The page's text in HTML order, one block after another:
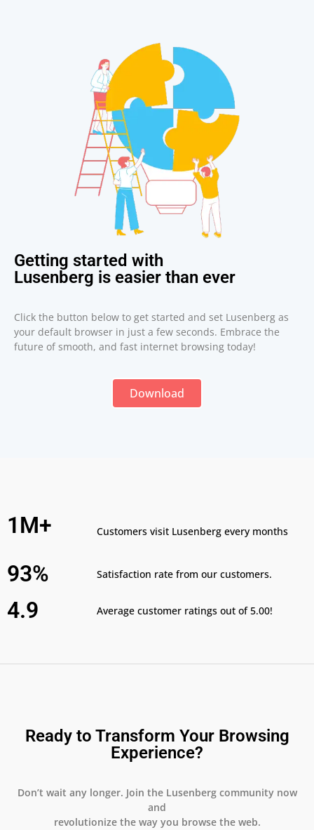
Getting started with
Lusenberg is easier than ever
Click the button below to get started and set Lusenberg as
your default browser in just a few seconds. Embrace the
future of smooth, and fast internet browsing today!
Download
1M+ Customers visit Lusenberg every months
93% Satisfaction rate from our customers.
4.9 Average customer ratings out of 5.00!
Ready to Transform Your Browsing
Experience?
Don’t wait any longer. Join the Lusenberg community now
and
revolutionize the way you browse the web.